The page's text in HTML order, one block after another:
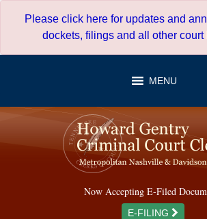
Please click here for updates and
dockets, filings and all other
MENU
Now Accepting E-Filed
E-FILING